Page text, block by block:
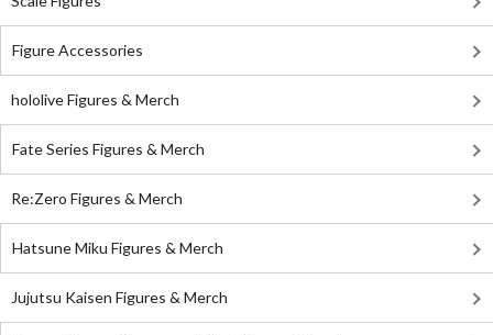
Figure Accessories
hololive Figures & Merch
Fate Series Figures & Merch
Re:Zero Figures & Merch
Hatsune Miku Figures & Merch
Jujutsu Kaisen Figures & Merch